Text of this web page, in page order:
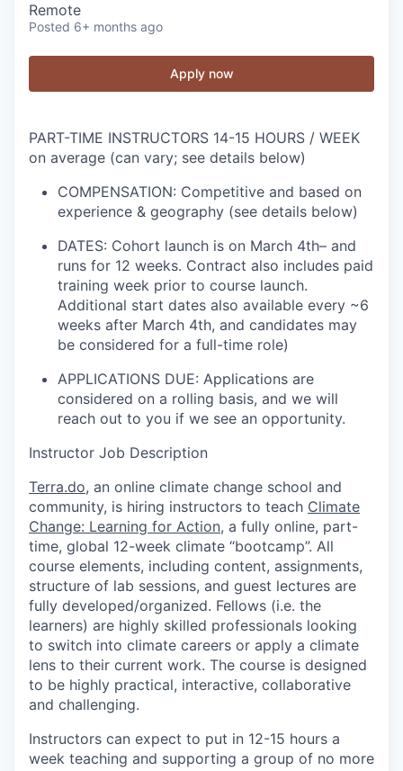
Remote
Posted 6+ months ago
Apply now
PART-TIME INSTRUCTORS 14-15 HOURS / WEEK
on average (can vary; see details below)
COMPENSATION: Competitive and based on
experience & geography (see details below)
DATES: Cohort launch is on March 4th– and
runs for 12 weeks. Contract also includes paid
training week prior to course launch.
Additional start dates also available every ~6
weeks after March 4th, and candidates may
be considered for a full-time role)
APPLICATIONS DUE: Applications are
considered on a rolling basis, and we will
reach out to you if we see an opportunity.
Instructor Job Description
Terra.do, an online climate change school and
community, is hiring instructors to teach Climate
Change: Learning for Action, a fully online, part-
time, global 12-week climate “bootcamp”. All
course elements, including content, assignments,
structure of lab sessions, and guest lectures are
fully developed/organized. Fellows (i.e. the
learners) are highly skilled professionals looking
to switch into climate careers or apply a climate
lens to their current work. The course is designed
to be highly practical, interactive, collaborative
and challenging.
Instructors can expect to put in 12-15 hours a
week teaching and supporting a group of no more